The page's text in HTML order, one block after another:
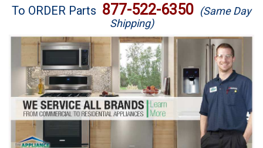
Brands
Washer Repair
Dryer Repair
Refrigerator Repair
Oven Repair
To ORDER Parts 877-522-6350 (Same Day
Shipping)